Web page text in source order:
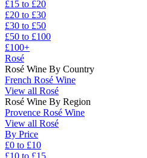
£15 to £20
£20 to £30
£30 to £50
£50 to £100
£100+
Rosé
Rosé Wine By Country
French Rosé Wine
View all Rosé
Rosé Wine By Region
Provence Rosé Wine
View all Rosé
By Price
£0 to £10
£10 to £15